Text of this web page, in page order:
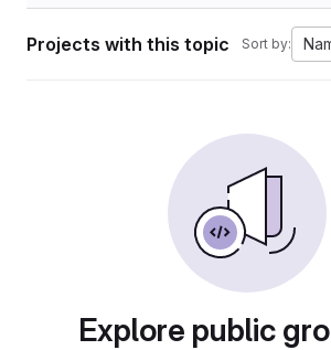
Projects with this topic Sort by:
Explore public